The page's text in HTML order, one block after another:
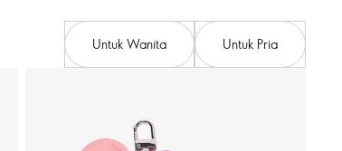
Untuk Wanita Untuk Pria